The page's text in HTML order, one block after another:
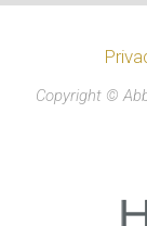
Copyright ©